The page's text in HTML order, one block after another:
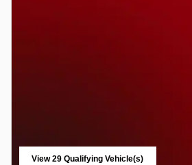
View 29 Qualifying Vehicle(s)